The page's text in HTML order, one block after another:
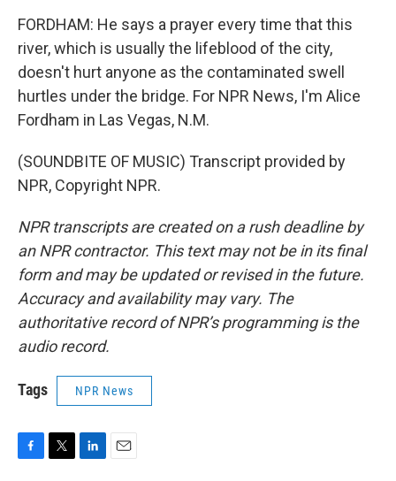
FORDHAM: He says a prayer every time that this
river, which is usually the lifeblood of the city,
doesn't hurt anyone as the contaminated swell
hurtles under the bridge. For NPR News, I'm Alice
Fordham in Las Vegas, N.M.
(SOUNDBITE OF MUSIC) Transcript provided by
NPR, Copyright NPR.
NPR transcripts are created on a rush deadline by
an NPR contractor. This text may not be in its final
form and may be updated or revised in the future.
Accuracy and availability may vary. The
authoritative record of NPR’s programming is the
audio record.
Tags NPR News